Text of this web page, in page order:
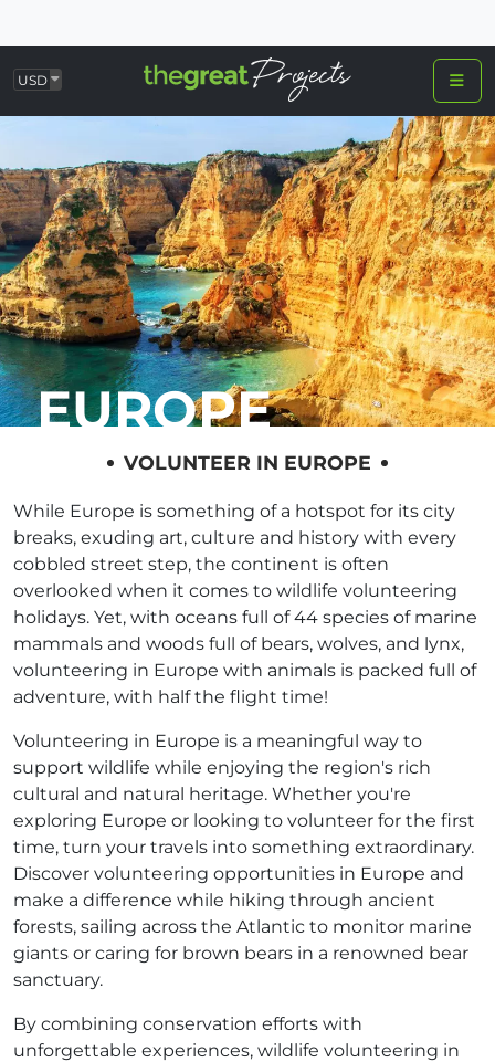
USD
EUROPE
VOLUNTEER IN EUROPE
While Europe is something of a hotspot for its city
breaks, exuding art, culture and history with every
cobbled street step, the continent is often
overlooked when it comes to wildlife volunteering
holidays. Yet, with oceans full of 44 species of marine
mammals and woods full of bears, wolves, and lynx,
volunteering in Europe with animals is packed full of
adventure, with half the flight time!
Volunteering in Europe is a meaningful way to
support wildlife while enjoying the region's rich
cultural and natural heritage. Whether you're
exploring Europe or looking to volunteer for the first
time, turn your travels into something extraordinary.
Discover volunteering opportunities in Europe and
make a difference while hiking through ancient
forests, sailing across the Atlantic to monitor marine
giants or caring for brown bears in a renowned bear
sanctuary.
By combining conservation efforts with
unforgettable experiences, wildlife volunteering in